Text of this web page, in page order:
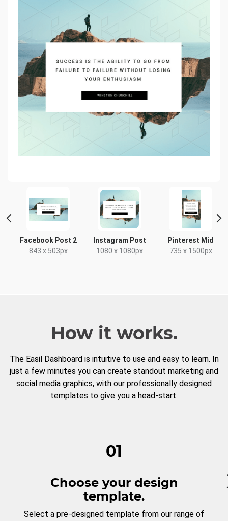
Facebook Post 2
843 x 503px
Instagram Post
1080 x 1080px
Pinterest Mid
735 x 1500px
How it works.
The Easil Dashboard is intuitive to use and easy to learn. In
just a few minutes you can create standout marketing and
social media graphics, with our professionally designed
templates to give you a head-start.
01
Choose your design
template.
Select a pre-designed template from our range of